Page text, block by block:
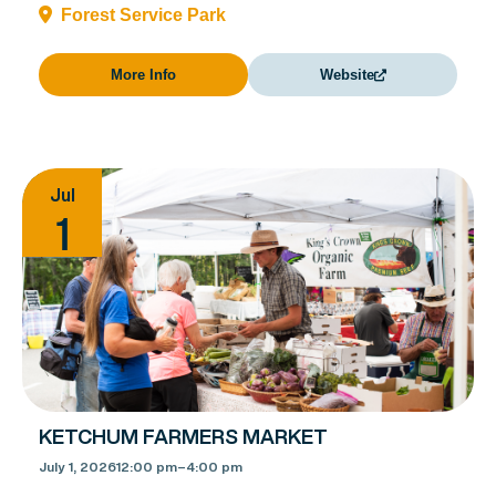
Forest Service Park
More Info Website
Jul
1
KETCHUM FARMERS MARKET
July 1, 202612:00 pm–4:00 pm